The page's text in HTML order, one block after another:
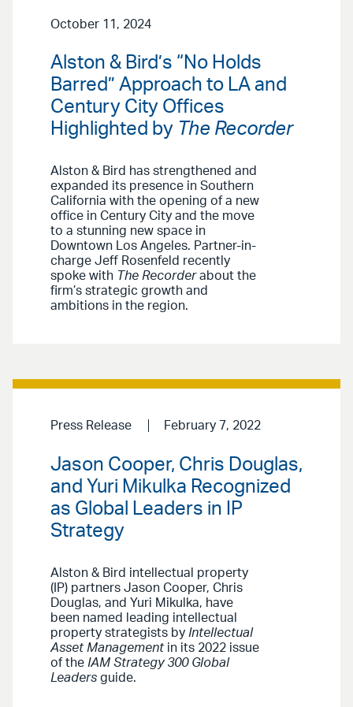
October 11, 2024
Alston & Bird’s “No Holds
Barred” Approach to LA and
Century City Offices
Highlighted by The Recorder
Alston & Bird has strengthened and
expanded its presence in Southern
California with the opening of a new
office in Century City and the move
to a stunning new space in
Downtown Los Angeles. Partner-in-
charge Jeff Rosenfeld recently
spoke with The Recorderabout the
firm’s strategic growth and
ambitions in the region.
Press Release February 7, 2022
Jason Cooper, Chris Douglas,
and Yuri Mikulka Recognized
as Global Leaders in IP
Strategy
Alston & Bird intellectual property
(IP) partners Jason Cooper, Chris
Douglas, and Yuri Mikulka, have
been named leading intellectual
property strategists by Intellectual
Asset Managementin its 2022 issue
of the IAM Strategy 300 Global
Leaders guide.